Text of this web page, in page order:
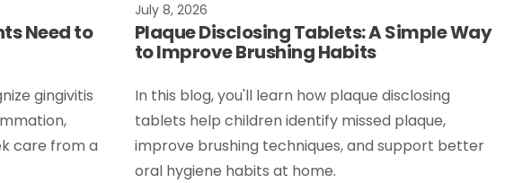
Need to
gingivitis
care from a
July 8, 2026
Plaque Disclosing Tablets: A Simple Way
to Improve Brushing Habits
In this blog, you'll learn how plaque disclosing
tablets help children identify missed plaque,
improve brushing techniques, and support better
oral hygiene habits at home.